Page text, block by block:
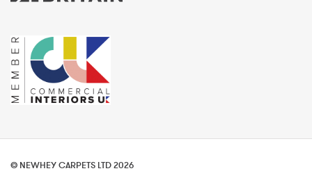
© NEWHEY CARPETS LTD 2026